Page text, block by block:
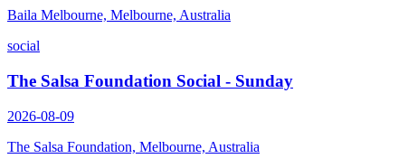
Baila Melbourne, Melbourne, Australia
social
The Salsa Foundation Social - Sunday
2026-08-09
The Salsa Foundation, Melbourne, Australia